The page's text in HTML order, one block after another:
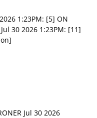
1:23PM: [5] ON
30 2026 1:23PM: [11]
Jul 30 2026